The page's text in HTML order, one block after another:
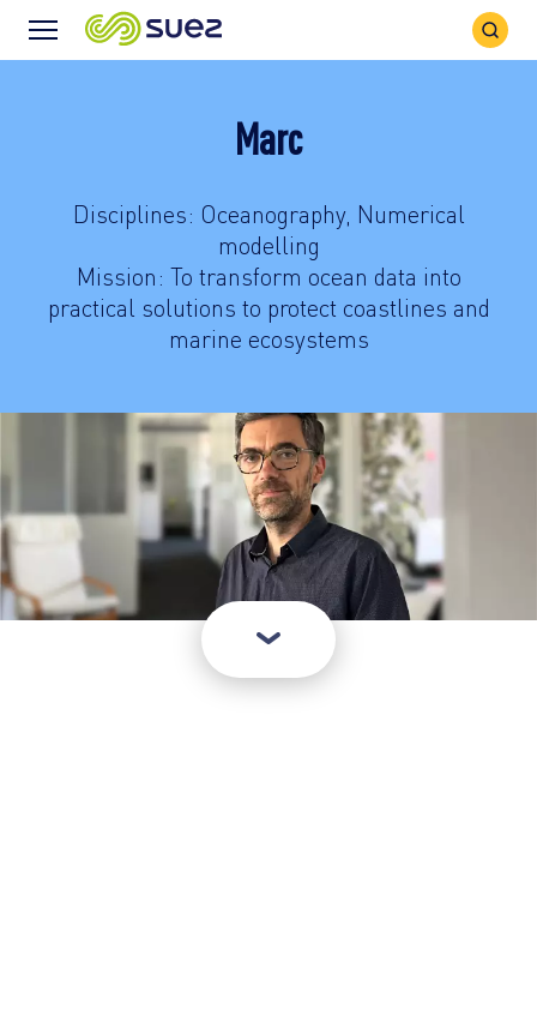
Menu
Search
Icon
Marc
Disciplines: Oceanography, Numerical
modelling
Mission: To transform ocean data into
practical solutions to protect coastlines and
marine ecosystems